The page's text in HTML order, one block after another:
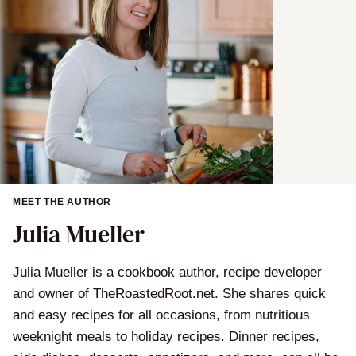
MEET THE AUTHOR
Julia Mueller
Julia Mueller is a cookbook author, recipe developer
and owner of TheRoastedRoot.net. She shares quick
and easy recipes for all occasions, from nutritious
weeknight meals to holiday recipes. Dinner recipes,